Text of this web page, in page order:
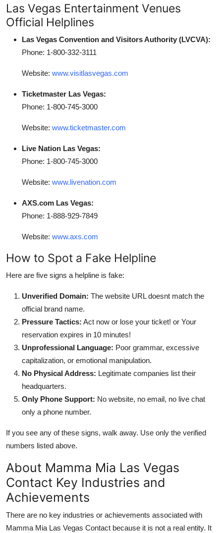
Las Vegas Entertainment Venues
Official Helplines
Las Vegas Convention and Visitors Authority (LVCVA):
Phone: 1-800-332-3111
Website: www.visitlasvegas.com
Ticketmaster Las Vegas:
Phone: 1-800-745-3000
Website: www.ticketmaster.com
Live Nation Las Vegas:
Phone: 1-800-745-3000
Website: www.livenation.com
AXS.com Las Vegas:
Phone: 1-888-929-7849
Website: www.axs.com
How to Spot a Fake Helpline
Here are five signs a helpline is fake:
Unverified Domain: The website URL doesnt match the
official brand name.
Pressure Tactics: Act now or lose your ticket! or Your
reservation expires in 10 minutes!
Unprofessional Language: Poor grammar, excessive
capitalization, or emotional manipulation.
No Physical Address: Legitimate companies list their
headquarters.
Only Phone Support: No website, no email, no live chat
only a phone number.
If you see any of these signs, walk away. Use only the verified
numbers listed above.
About Mamma Mia Las Vegas
Contact Key Industries and
Achievements
There are no key industries or achievements associated with
Mamma Mia Las Vegas Contact because it is not a real entity. It